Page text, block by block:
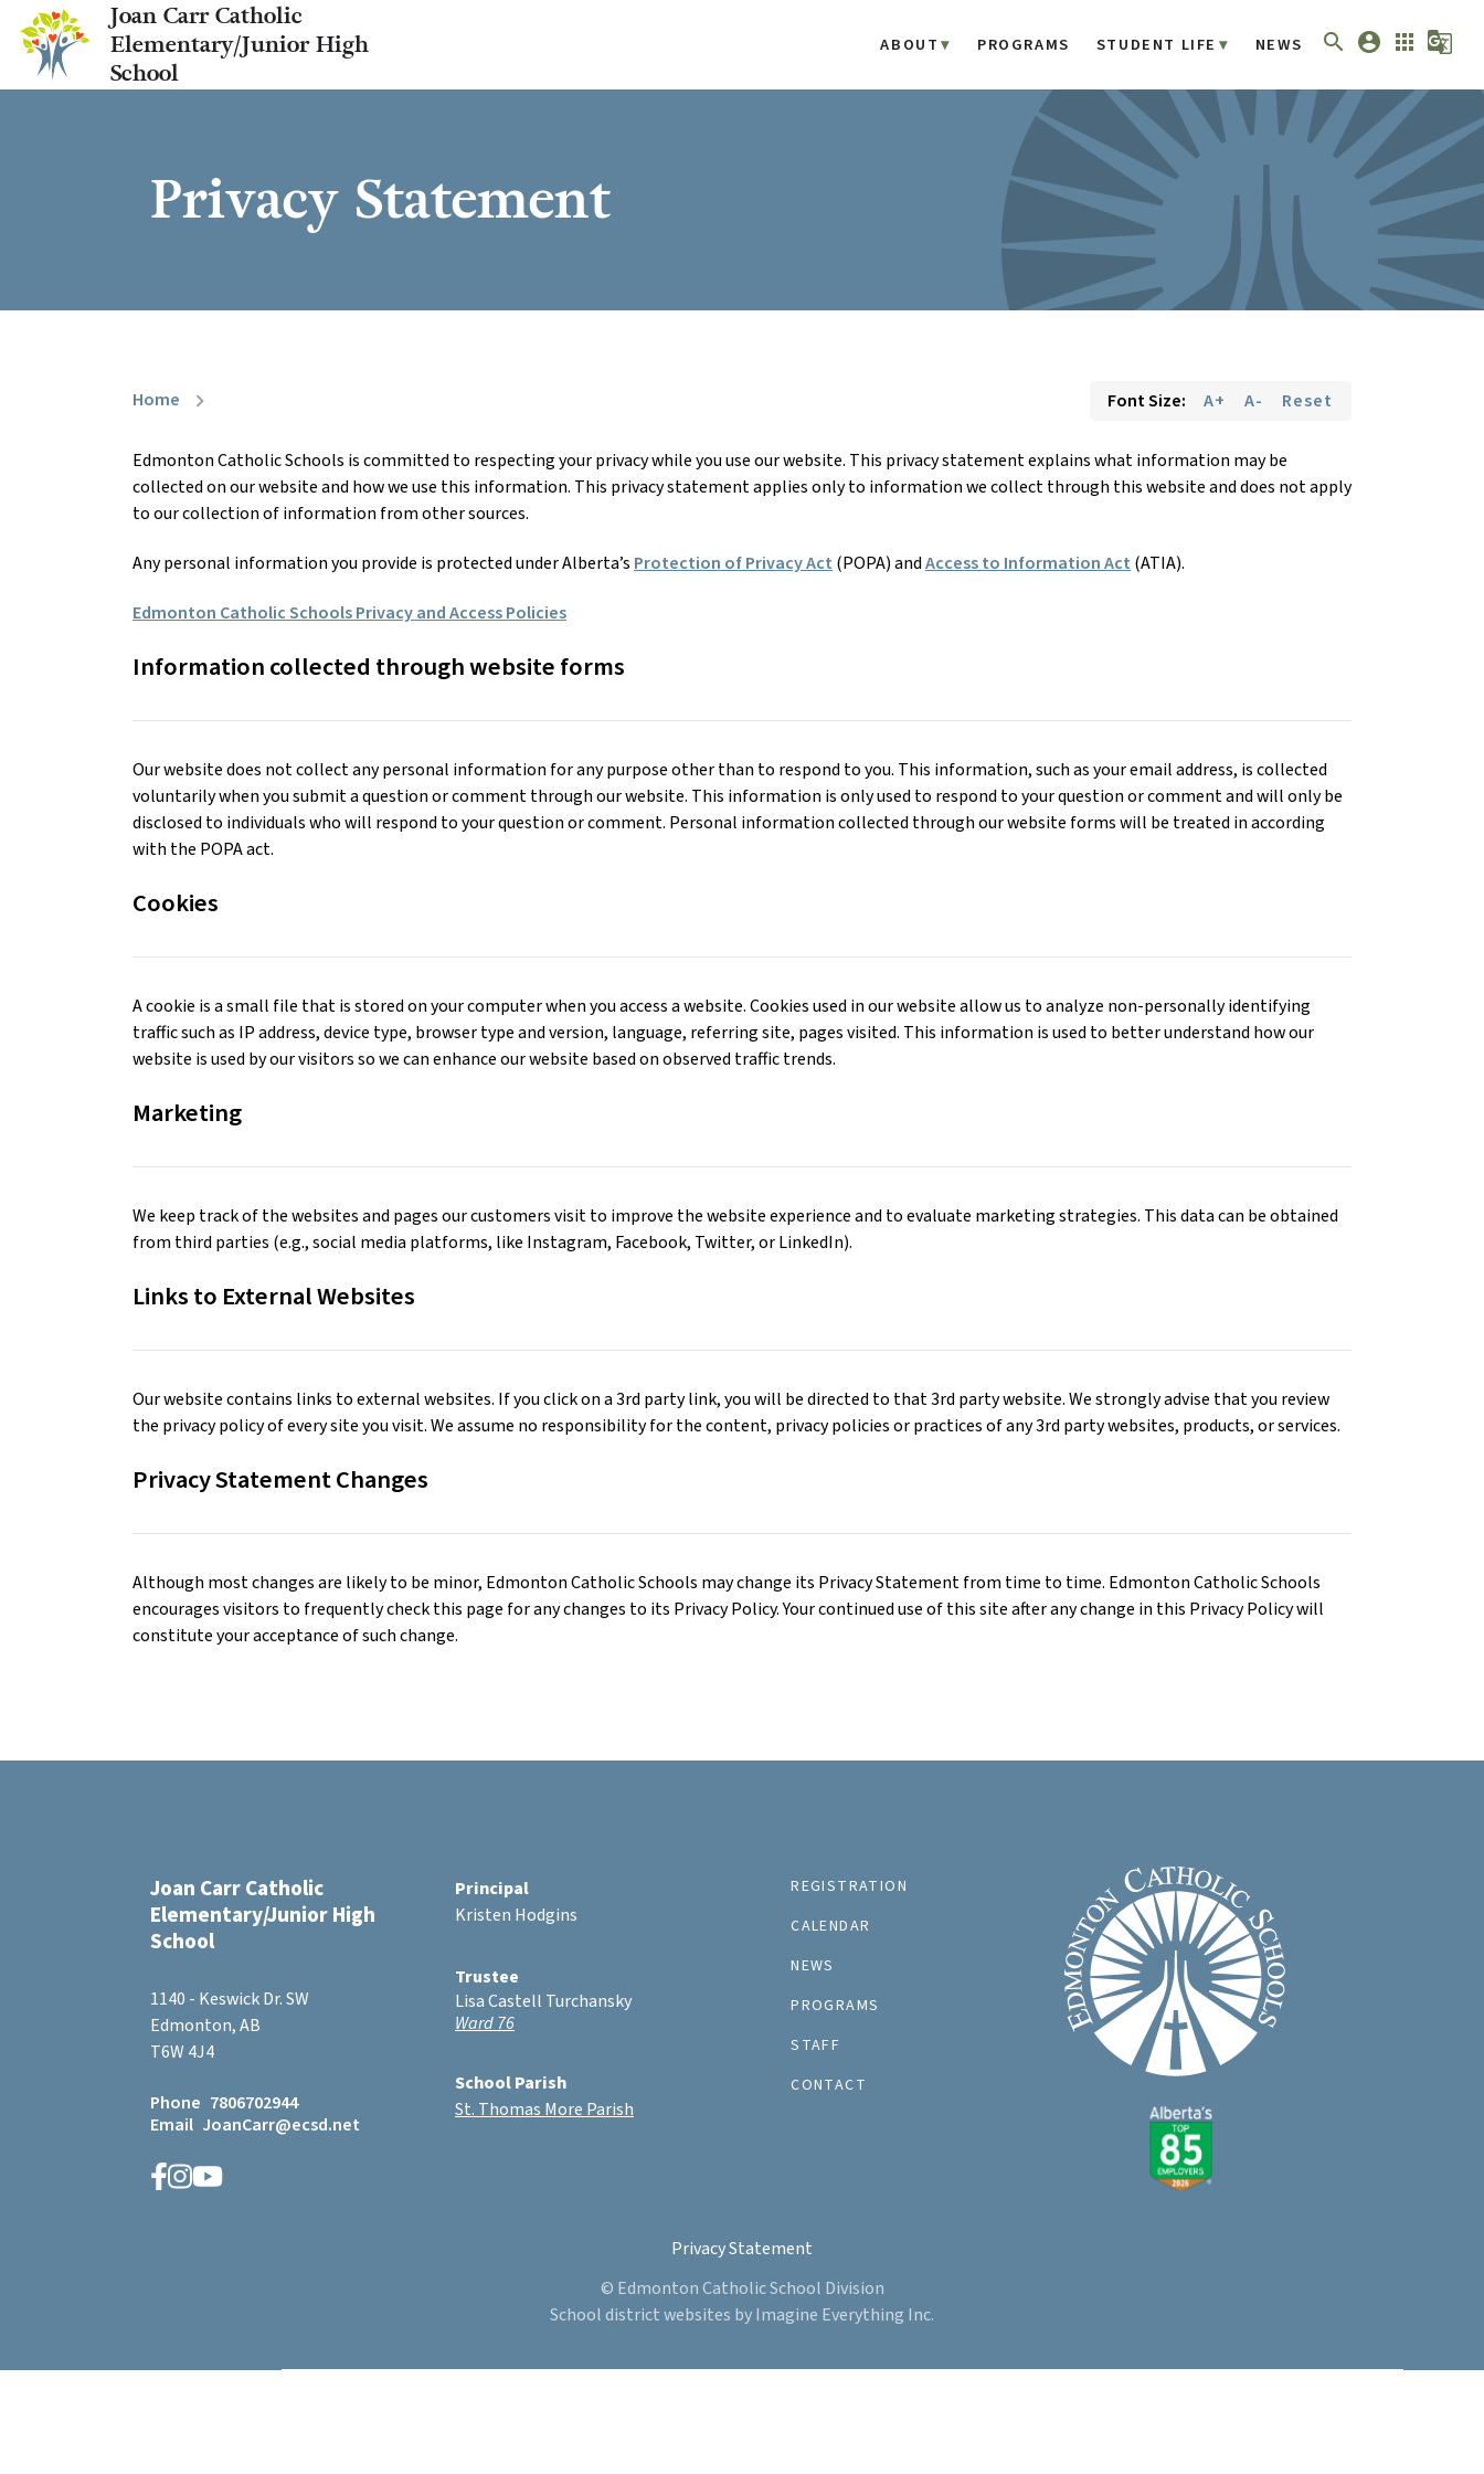
Joan Carr Catholic
Elementary/Junior High
School
ABOUT PROGRAMS STUDENT LIFE NEWS search account_circle apps g_translate
Privacy Statement
Home chevron_right Font Size: A+ A- Reset
Edmonton Catholic Schools is committed to respecting your privacy while you use our website. This privacy statement explains what information may be
collected on our website and how we use this information. This privacy statement applies only to information we collect through this website and does not apply
to our collection of information from other sources.
Any personal information you provide is protected under Alberta’s Protection of Privacy Act (POPA) andAccess to Information Act (ATIA).
Edmonton Catholic Schools Privacy and Access Policies
Information collected through website forms
Our website does not collect any personal information for any purpose other than to respond to you. This information, such as your email address, is collected
voluntarily when you submit a question or comment through our website. This information is only used to respond to your question or comment and will only be
disclosed to individuals who will respond to your question or comment. Personal information collected through our website forms will be treated in according
with the POPA act.
Cookies
A cookie is a small file that is stored on your computer when you access a website. Cookies used in our website allow us to analyze non-personally identifying
traffic such as IP address, device type, browser type and version, language, referring site, pages visited. This information is used to better understand how our
website is used by our visitors so we can enhance our website based on observed traffic trends.
Marketing
We keep track of the websites and pages our customers visit to improve the website experience and to evaluate marketing strategies. This data can be obtained
from third parties (e.g., social media platforms, like Instagram, Facebook, Twitter, or LinkedIn).
Links to External Websites
Our website contains links to external websites. If you click on a 3rd party link, you will be directed to that 3rd party website. We strongly advise that you review
the privacy policy of every site you visit. We assume no responsibility for the content, privacy policies or practices of any 3rd party websites, products, or services.
Privacy Statement Changes
Although most changes are likely to be minor, Edmonton Catholic Schools may change its Privacy Statement from time to time. Edmonton Catholic Schools
encourages visitors to frequently check this page for any changes to its Privacy Policy. Your continued use of this site after any change in this Privacy Policy will
constitute your acceptance of such change.
Joan Carr Catholic
Elementary/Junior High
School
1140 - Keswick Dr. SW
Edmonton, AB
T6W 4J4
Phone 7806702944
Email JoanCarr@ecsd.net
REGISTRATION
CALENDAR
NEWS
PROGRAMS
STAFF
CONTACT
Principal
Kristen Hodgins
Trustee
Lisa Castell Turchansky
Ward 76
School Parish
St. Thomas More Parish
Privacy Statement
© Edmonton Catholic School Division
School district websites byImagine Everything Inc.